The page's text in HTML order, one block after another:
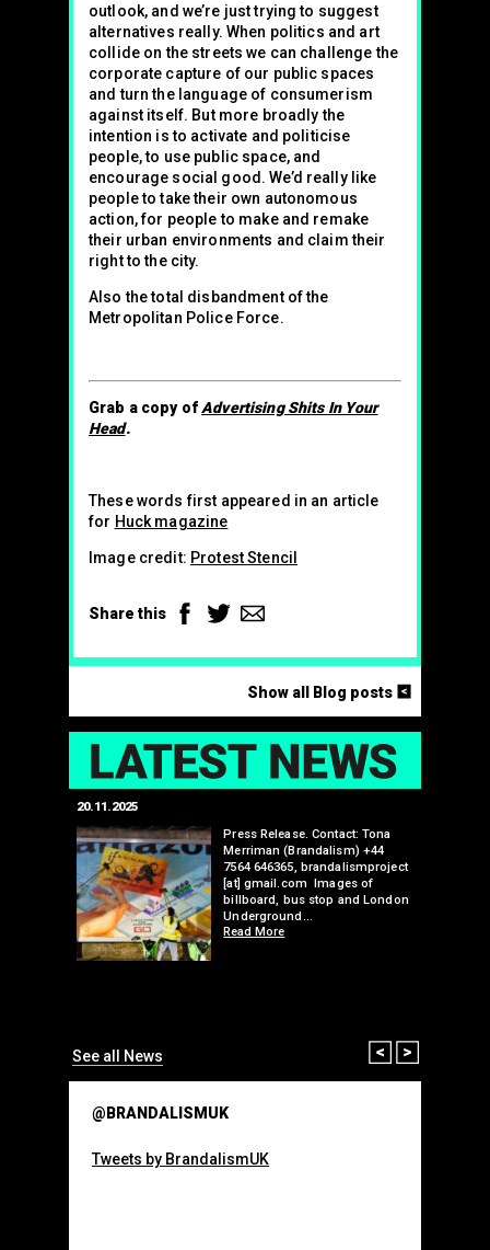
outlook, and we’re just trying to suggest
alternatives really. When politics and art
collide on the streets we can challenge the
corporate capture of our public spaces
and turn the language of consumerism
against itself. But more broadly the
intention is to activate and politicise
people, to use public space, and
encourage social good. We’d really like
people to take their own autonomous
action, for people to make and remake
their urban environments and claim their
right to the city.
Also the total disbandment of the
Metropolitan Police Force.
Grab a copy ofAdvertising Shits In Your
Head.
These words first appeared in an article
for Huck magazine
Image credit: Protest Stencil
Share this Facebook
Twitter
Show all Blog posts
20.11.2025
Press Release. Contact: Tona
Merriman (Brandalism) +44
7564 646365, brandalismproject
[at] gmail.com Images of
billboard, bus stop and London
Underground…
Read More
Prev
See all News
@BRANDALISMUK
Tweets by BrandalismUK